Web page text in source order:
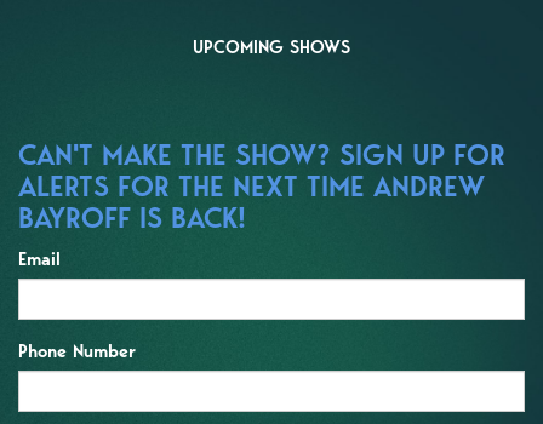
UPCOMING SHOWS
CAN'T MAKE THE SHOW? SIGN UP FOR
ALERTS FOR THE NEXT TIME ANDREW
BAYROFF IS BACK!
Email
Phone Number